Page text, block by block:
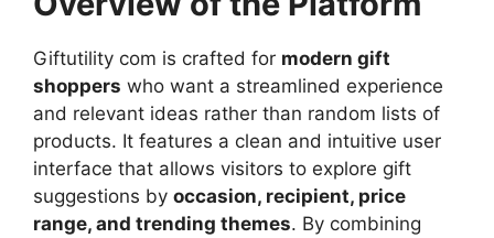
Giftutility com is crafted for modern gift
shoppers who want a streamlined experience
and relevant ideas rather than random lists of
products. It features a clean and intuitive user
interface that allows visitors to explore gift
suggestions by occasion, recipient, price
range, and trending themes. By combining